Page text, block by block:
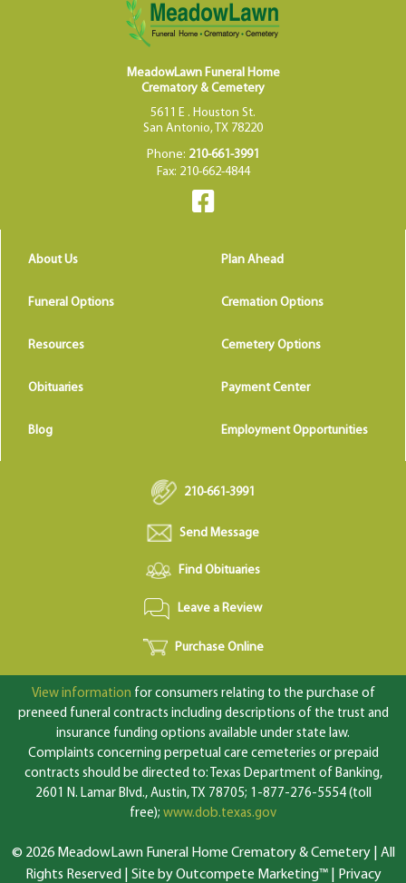
MeadowLawn Funeral Home
Crematory & Cemetery
5611 E . Houston St.
San Antonio, TX 78220
Phone: 210-661-3991
Fax: 210-662-4844
About Us Plan Ahead
Funeral Options Cremation Options
Resources Cemetery Options
Obituaries Payment Center
Blog Employment Opportunities
210-661-3991
Send Message
Find Obituaries
Leave a Review
Purchase Online
View information for consumers relating to the purchase of
preneed funeral contracts including descriptions of the trust and
insurance funding options available under state law.
Complaints concerning perpetual care cemeteries or prepaid
contracts should be directed to: Texas Department of Banking,
2601 N. Lamar Blvd., Austin, TX 78705; 1-877-276-5554 (toll
free); www.dob.texas.gov
© 2026 MeadowLawn Funeral Home Crematory & Cemetery | All
Rights Reserved | Site by Outcompete Marketing™|
Privacy